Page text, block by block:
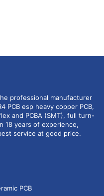
professional manufacturer
PCB esp heavy copper PCB,
and PCBA (SMT), full turn-
18 years of experience,
service at good price.
PCB